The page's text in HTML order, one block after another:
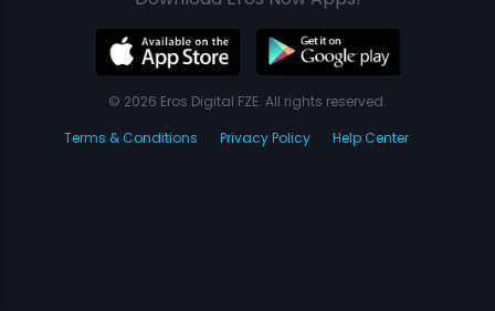
© 2026 Eros Digital FZE. All rights reserved.
Terms & Conditions
Privacy Policy Help Center